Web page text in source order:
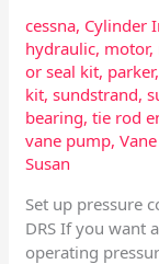
cessna, Cylinder
hydraulic, motor,
or seal kit, parker,
kit,sundstrand,
bearing,tie rod
vane pump,
Susan
Set up pressure
DRS If you want
operating